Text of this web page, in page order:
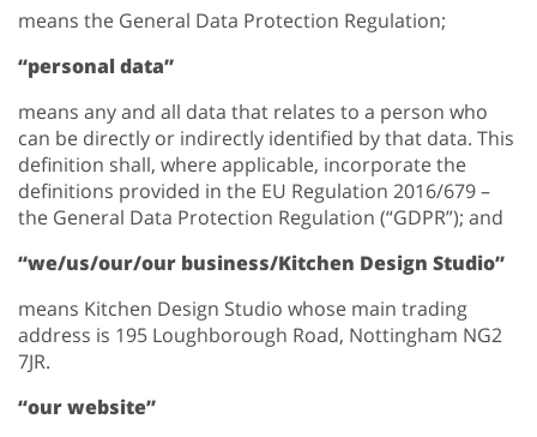
means the General Data Protection Regulation;
“personal data”
means any and all data that relates to a person who
can be directly or indirectly identified by that data. This
definition shall, where applicable, incorporate the
definitions provided in the EU Regulation 2016/679 –
the General Data Protection Regulation (“GDPR”); and
“we/us/our/our business/Kitchen Design Studio”
means Kitchen Design Studio whose main trading
address is 195 Loughborough Road, Nottingham NG2
7JR.
“our website”